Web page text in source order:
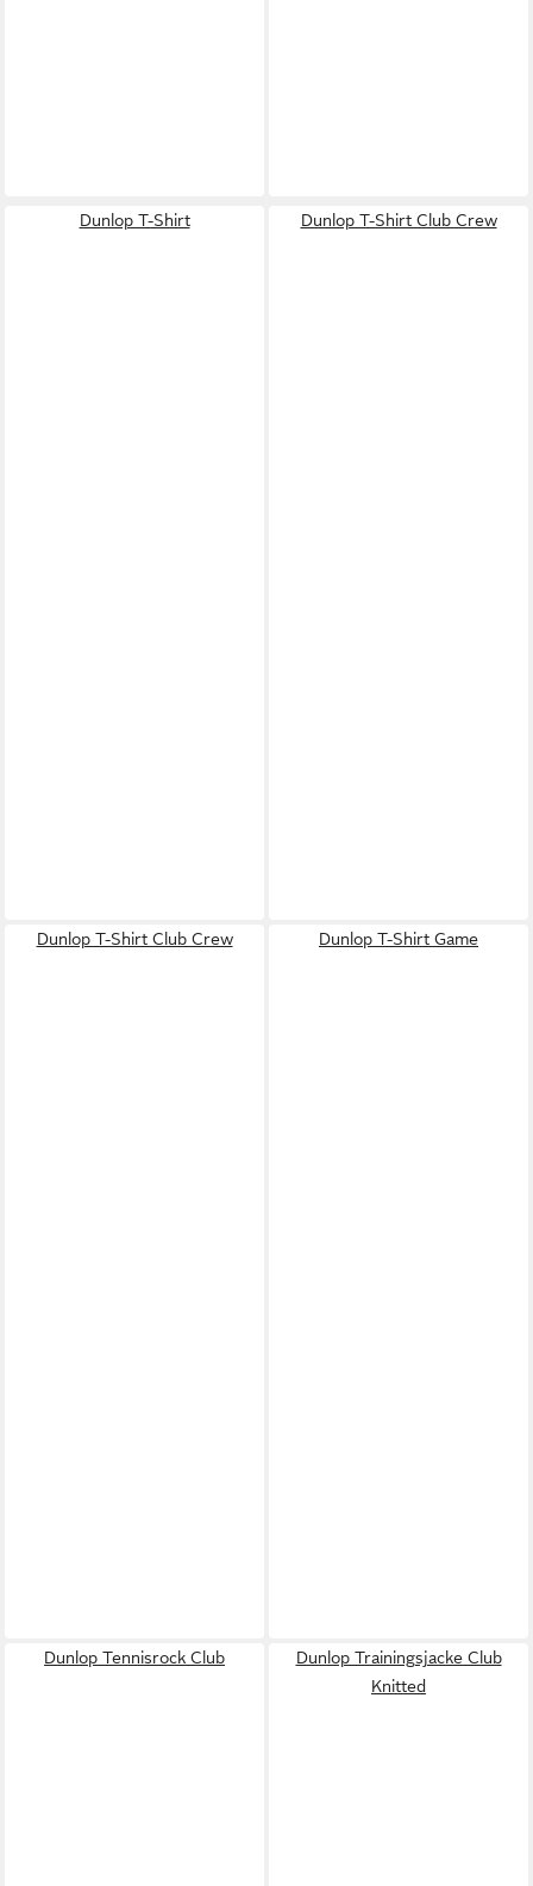
Dunlop T-Shirt Dunlop T-Shirt Club Crew
Dunlop T-Shirt Club Crew Dunlop T-Shirt Game
Dunlop Tennisrock Club
Dunlop Trainingsjacke Club
Knitted